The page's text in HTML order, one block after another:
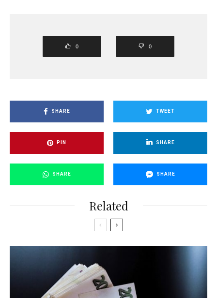
0 0
SHARE TWEET
PIN SHARE
SHARE SHARE
Related